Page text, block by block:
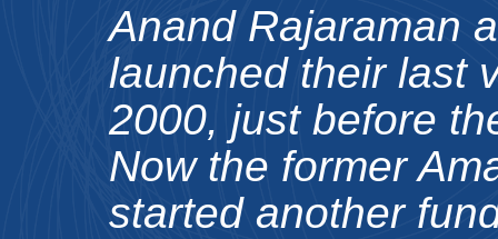
Anand Rajaraman
launched their last
2000, just before
Now the former
started another